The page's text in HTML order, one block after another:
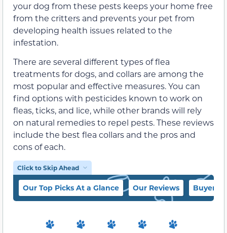
your dog from these pests keeps your home free
from the critters and prevents your pet from
developing health issues related to the
infestation.
There are several different types of flea
treatments for dogs, and collars are among the
most popular and effective measures. You can
find options with pesticides known to work on
fleas, ticks, and lice, while other brands will rely
on natural remedies to repel pests. These reviews
include the best flea collars and the pros and
cons of each.
Click to Skip Ahead
Our Top Picks At a Glance Our Reviews Buyer’s